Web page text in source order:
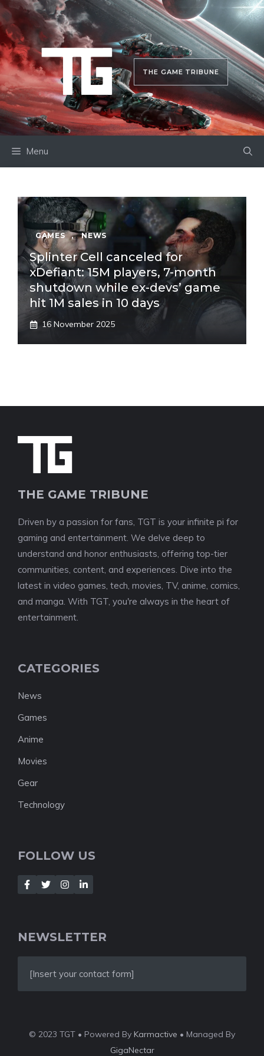
Skip
to
content
THE GAME TRIBUNE
Menu
GAMES , NEWS
Splinter Cell canceled for
xDefiant: 15M players, 7-month
shutdown while ex-devs’ game
hit 1M sales in 10 days
16 November 2025
THE GAME TRIBUNE
Driven by a passion for fans, TGT is your infinite pi for
gaming and entertainment. We delve deep to
understand and honor enthusiasts, offering top-tier
communities, content, and experiences. Dive into the
latest in video games, tech, movies, TV, anime, comics,
and manga. With TGT, you're always in the heart of
entertainment.
CATEGORIES
News
Games
Anime
Movies
Gear
Technology
FOLLOW US
NEWSLETTER
[Insert your contact form]
© 2023 TGT • Powered By Karmactive • Managed By
GigaNectar